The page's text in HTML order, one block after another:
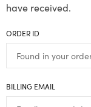
have received.
ORDER ID
BILLING EMAIL